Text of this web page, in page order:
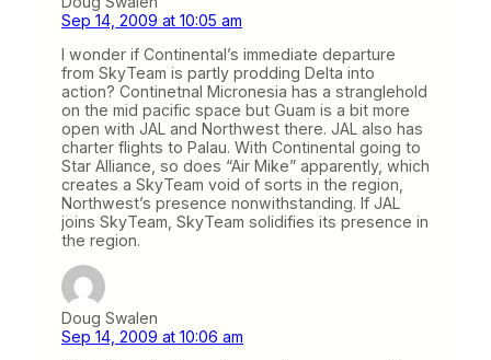
Sep 14, 2009 at 10:05 am
I wonder if Continental’s immediate departure
from SkyTeam is partly prodding Delta into
action? Continetnal Micronesia has a stranglehold
on the mid pacific space but Guam is a bit more
open with JAL and Northwest there. JAL also has
charter flights to Palau. With Continental going to
Star Alliance, so does “Air Mike” apparently, which
creates a SkyTeam void of sorts in the region,
Northwest’s presence nonwithstanding. If JAL
joins SkyTeam, SkyTeam solidifies its presence in
the region.
Doug Swalen
Sep 14, 2009 at 10:06 am